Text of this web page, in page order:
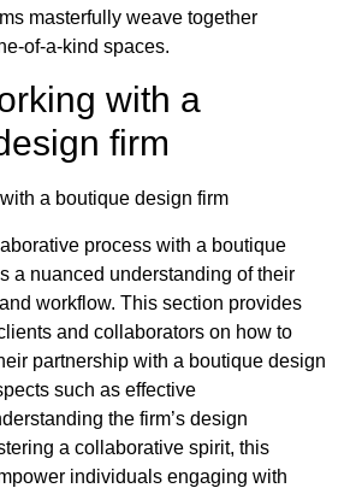
masterfully weave together
of-a-kind spaces.
with a
firm
process with a boutique
a nuanced understanding of their
workflow. This section provides
and collaborators on how to
partnership with a boutique design
such as effective
the firm’s design
a collaborative spirit, this
individuals engaging with